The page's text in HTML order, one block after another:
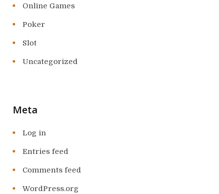
Online Games
Poker
Slot
Uncategorized
Meta
Log in
Entries feed
Comments feed
WordPress.org